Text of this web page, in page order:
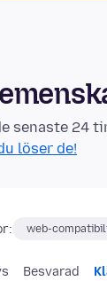
senaste 24
löser de!
web-
Besvarad